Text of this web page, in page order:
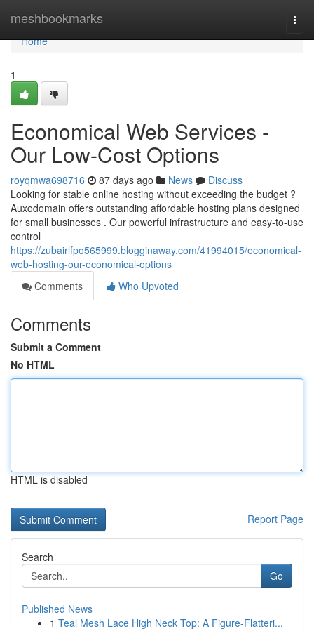
meshbookmarks
Home
Home
1
Economical Web Services -
Our Low-Cost Options
royqmwa698716 87 days ago News
Discuss
Looking for stable online hosting without exceeding the budget ?
Auxodomain offers outstanding affordable hosting plans designed
for small businesses . Our powerful infrastructure and easy-to-use
control
https://zubairlfpo565999.blogginaway.com/41994015/economical-
web-hosting-our-economical-options
Comments
Who Upvoted
Comments
Submit a Comment
No HTML
HTML is disabled
Report Page
Search
Go
Published News
1 Teal Mesh Lace High Neck Top: A Figure-Flatteri...